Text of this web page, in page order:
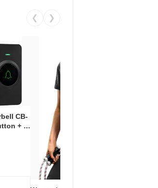
❮ ❯
CB-
+ 1